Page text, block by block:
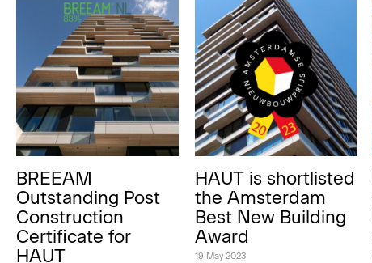
BREEAM
Outstanding Post
Construction
Certificate for
HAUT
HAUT is shortlisted
the Amsterdam
Best New Building
Award
19 May 2023